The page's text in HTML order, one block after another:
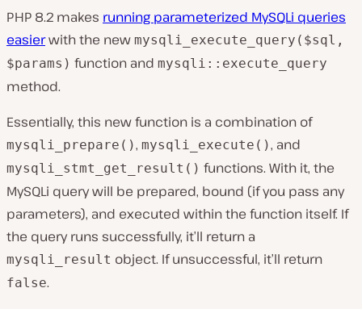
PHP 8.2 makes running parameterized MySQLi queries
easierwith the new mysqli_execute_query($sql,
$params) function and mysqli::execute_query
method.
Essentially, this new function is a combination of
mysqli_prepare(), mysqli_execute(), and
mysqli_stmt_get_result() functions. With it, the
MySQLi query will be prepared, bound (if you pass any
parameters), and executed within the function itself. If
the query runs successfully, it’ll return a
mysqli_result object. If unsuccessful, it’ll return
false.